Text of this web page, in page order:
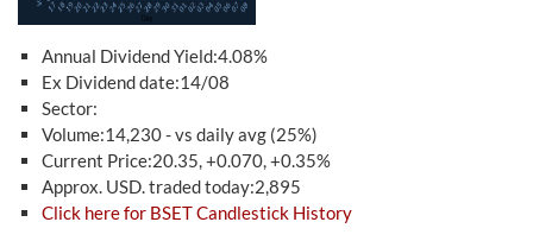
Annual Dividend Yield:4.08%
Ex Dividend date:14/08
Sector:
Volume:14,230 - vs daily avg (25%)
Current Price:20.35, +0.070, +0.35%
Approx. USD. traded today:2,895
Click here for BSET Candlestick History